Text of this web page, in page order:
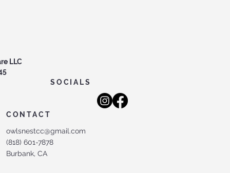
LLC
SOCIALS
CONTACT
owlsnestcc@gmail.com
(818) 601-7878
Burbank, CA